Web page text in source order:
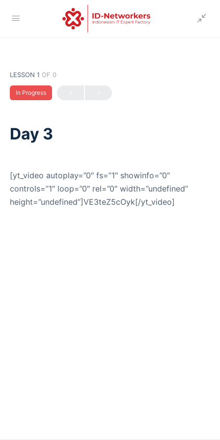
LESSON 1 OF 0
In Progress
Day 3
[yt_video autoplay=”0″ fs=”1″ showinfo=”0″
controls=”1″ loop=”0″ rel=”0″ width=”undefined”
height=”undefined”]VE3teZ5cOyk[/yt_video]